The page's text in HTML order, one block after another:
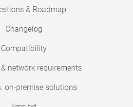
& Roadmap
Changelog
Compatibility
network requirements
on-premise solutions